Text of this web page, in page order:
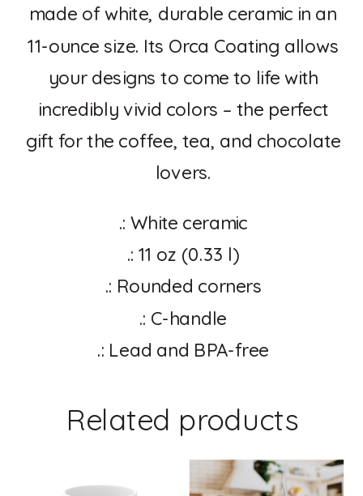
made of white, durable ceramic in an
11-ounce size. Its Orca Coating allows
your designs to come to life with
incredibly vivid colors – the perfect
gift for the coffee, tea, and chocolate
lovers.
.: White ceramic
.: 11 oz (0.33 l)
.: Rounded corners
.: C-handle
.: Lead and BPA-free
Related products